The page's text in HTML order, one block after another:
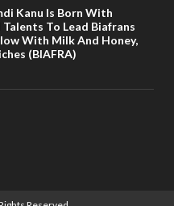
Kanu Is Born With
To Lead Biafrans
With Milk And Honey,
(BIAFRA)